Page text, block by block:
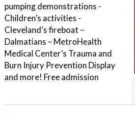
pumping demonstrations -
Children’s activities -
Cleveland’s fireboat –
Dalmatians – MetroHealth
Medical Center’s Trauma and
Burn Injury Prevention Display
and more! Free admission